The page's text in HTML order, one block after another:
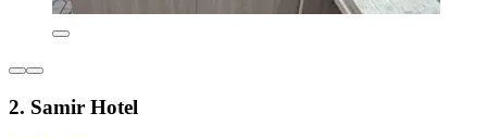
2. Samir Hotel